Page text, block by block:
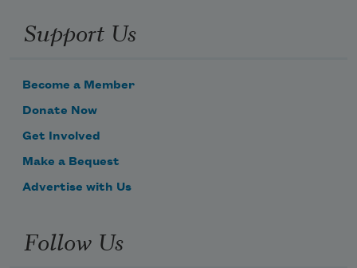
Support Us
Become a Member
Donate Now
Get Involved
Make a Bequest
Advertise with Us
Follow Us